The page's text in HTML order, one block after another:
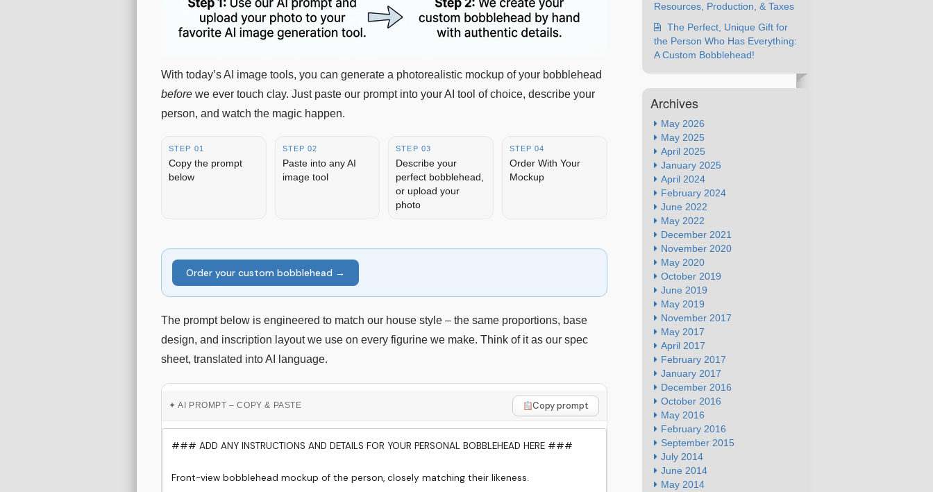
With today’s AI image tools, you can generate a photorealistic mockup of your bobblehead
before we ever touch clay. Just paste our prompt into your AI tool of choice, describe your
person, and watch the magic happen.
STEP 01
Copy the prompt
below
STEP 02
Paste into any AI
image tool
STEP 03
Describe your
perfect bobblehead,
or upload your
photo
STEP 04
Order With Your
Mockup
Order your custom bobblehead →
The prompt below is engineered to match our house style – the same proportions, base
design, and inscription layout we use on every figurine we make. Think of it as our spec
sheet, translated into AI language.
✦ AI PROMPT – COPY & PASTE Copy prompt
### ADD ANY INSTRUCTIONS AND DETAILS FOR YOUR PERSONAL BOBBLEHEAD HERE ###
Front-view bobblehead mockup of the person, closely matching their likeness.
Resources, Production, & Taxes
The Perfect, Unique Gift for
the Person Who Has Everything:
A Custom Bobblehead!
Archives
May 2026
May 2025
April 2025
January 2025
April 2024
February 2024
June 2022
May 2022
December 2021
November 2020
May 2020
October 2019
June 2019
May 2019
November 2017
May 2017
April 2017
February 2017
January 2017
December 2016
October 2016
May 2016
February 2016
September 2015
July 2014
June 2014
May 2014